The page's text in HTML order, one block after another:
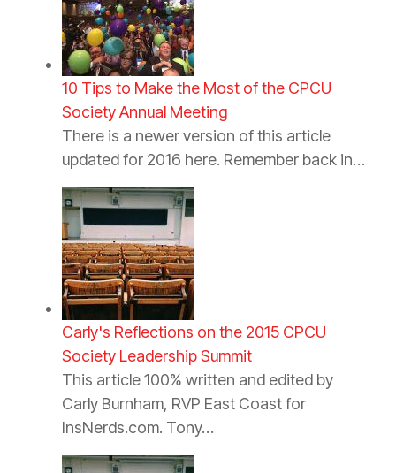
10 Tips to Make the Most of the CPCU
Society Annual Meeting
There is a newer version of this article
updated for 2016 here. Remember back in…
Carly's Reflections on the 2015 CPCU
Society Leadership Summit
This article 100% written and edited by
Carly Burnham, RVP East Coast for
InsNerds.com. Tony…